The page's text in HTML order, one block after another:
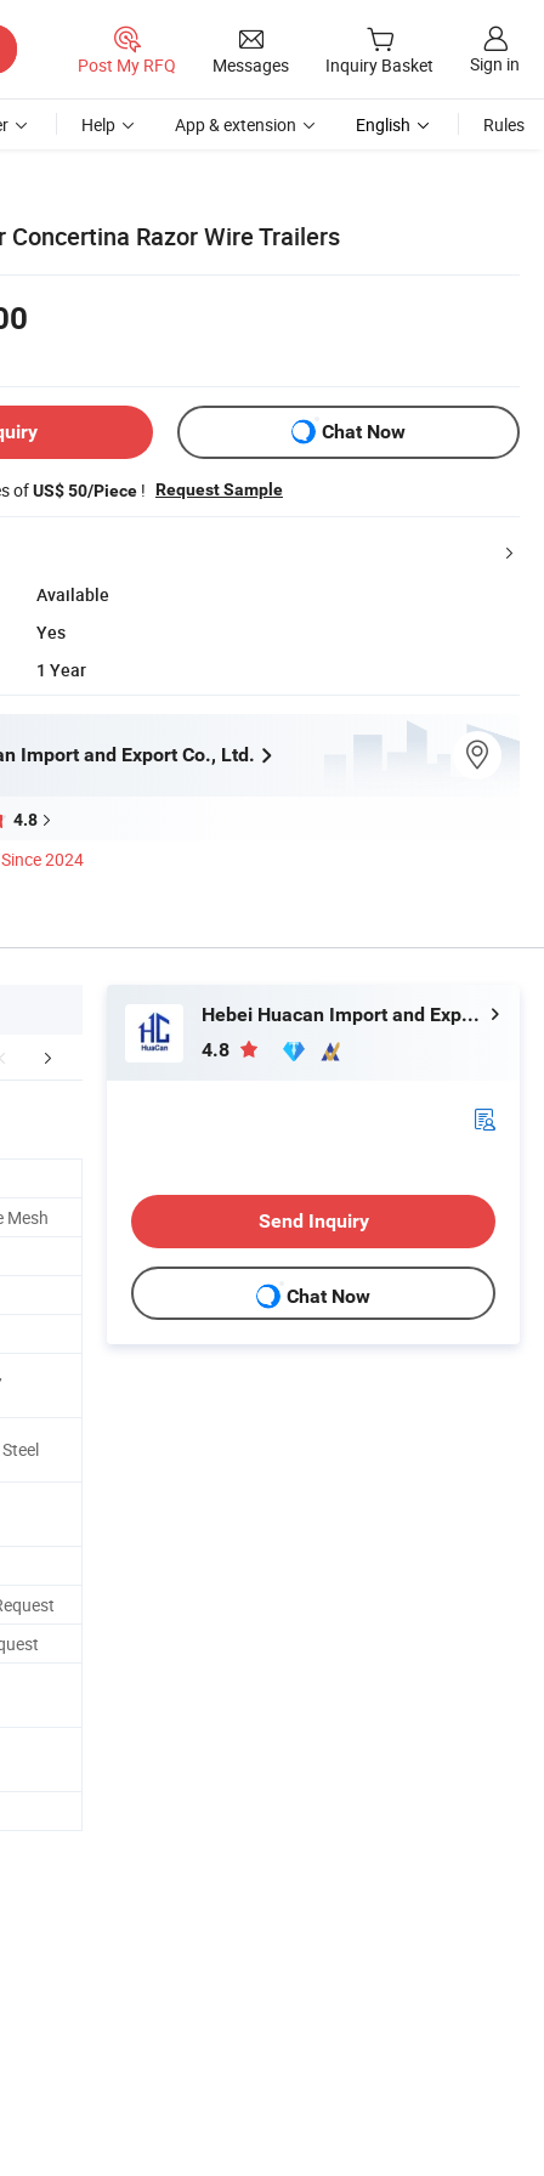
Post My RFQ Messages Inquiry Basket Sign in
Help App & extension English Rules
Concertina Razor Wire Trailers
Chat Now
ofUS$ 50/Piece ! Request Sample
Available
Yes
1 Year
Import and Export Co., Ltd.
4.8
Since 2024
Projects Show
Mesh
Hebei Huacan Import and Export Co., Ltd.
4.8
Send Inquiry
Chat Now